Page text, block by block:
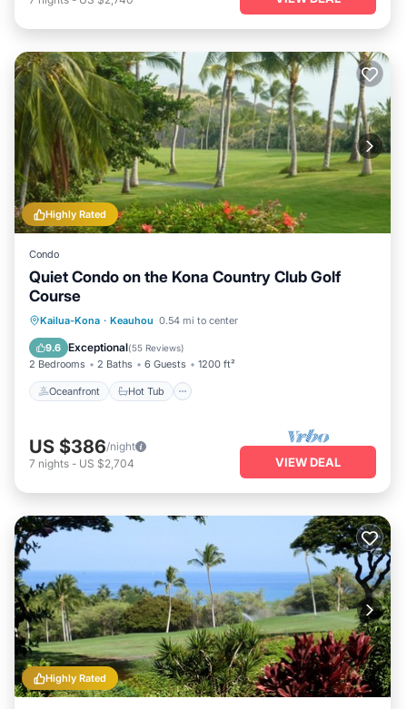
Highly Rated
Condo
Quiet Condo on the Kona Country Club Golf
Course
Kailua-Kona · Keauhou 0.54 mi to center
9.6 Exceptional(55 Reviews)
2 Bedrooms 2 Baths 6 Guests 1200 ft²
Oceanfront Hot Tub
Oceanfront Hot Tub
Pool
US $386/night
7 nights - US $2,704 VIEW DEAL
Highly Rated